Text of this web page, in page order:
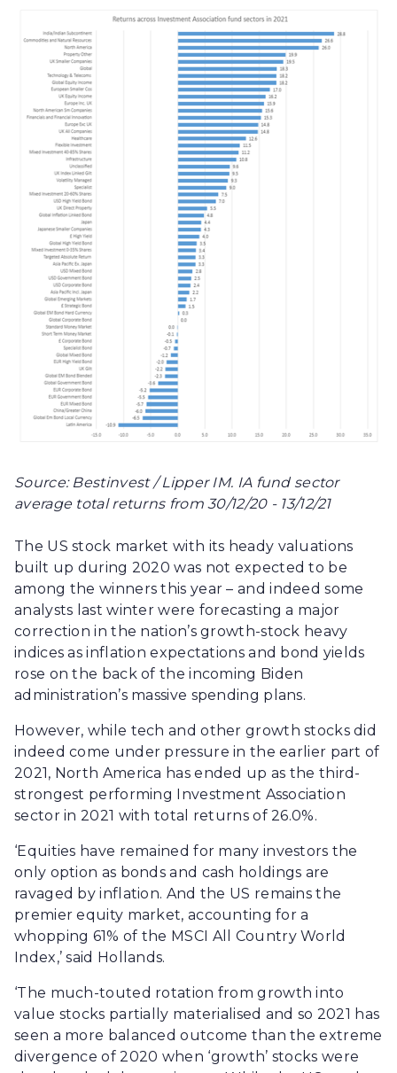
Source: Bestinvest / Lipper IM. IA fund sector
average total returns from 30/12/20 - 13/12/21
The US stock market with its heady valuations
built up during 2020 was not expected to be
among the winners this year – and indeed some
analysts last winter were forecasting a major
correction in the nation’s growth-stock heavy
indices as inflation expectations and bond yields
rose on the back of the incoming Biden
administration’s massive spending plans.
However, while tech and other growth stocks did
indeed come under pressure in the earlier part of
2021, North America has ended up as the third-
strongest performing Investment Association
sector in 2021 with total returns of 26.0%.
‘Equities have remained for many investors the
only option as bonds and cash holdings are
ravaged by inflation. And the US remains the
premier equity market, accounting for a
whopping 61% of the MSCI All Country World
Index,’ said Hollands.
‘The much-touted rotation from growth into
value stocks partially materialised and so 2021 has
seen a more balanced outcome than the extreme
divergence of 2020 when ‘growth’ stocks were